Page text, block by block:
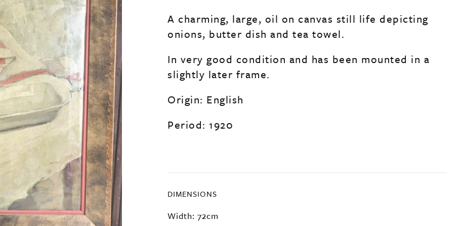
A charming, large, oil on canvas still life depicting
onions, butter dish and tea towel.
In very good condition and has been mounted in a
slightly later frame.
Origin: English
Period: 1920
DIMENSIONS
Width: 72cm